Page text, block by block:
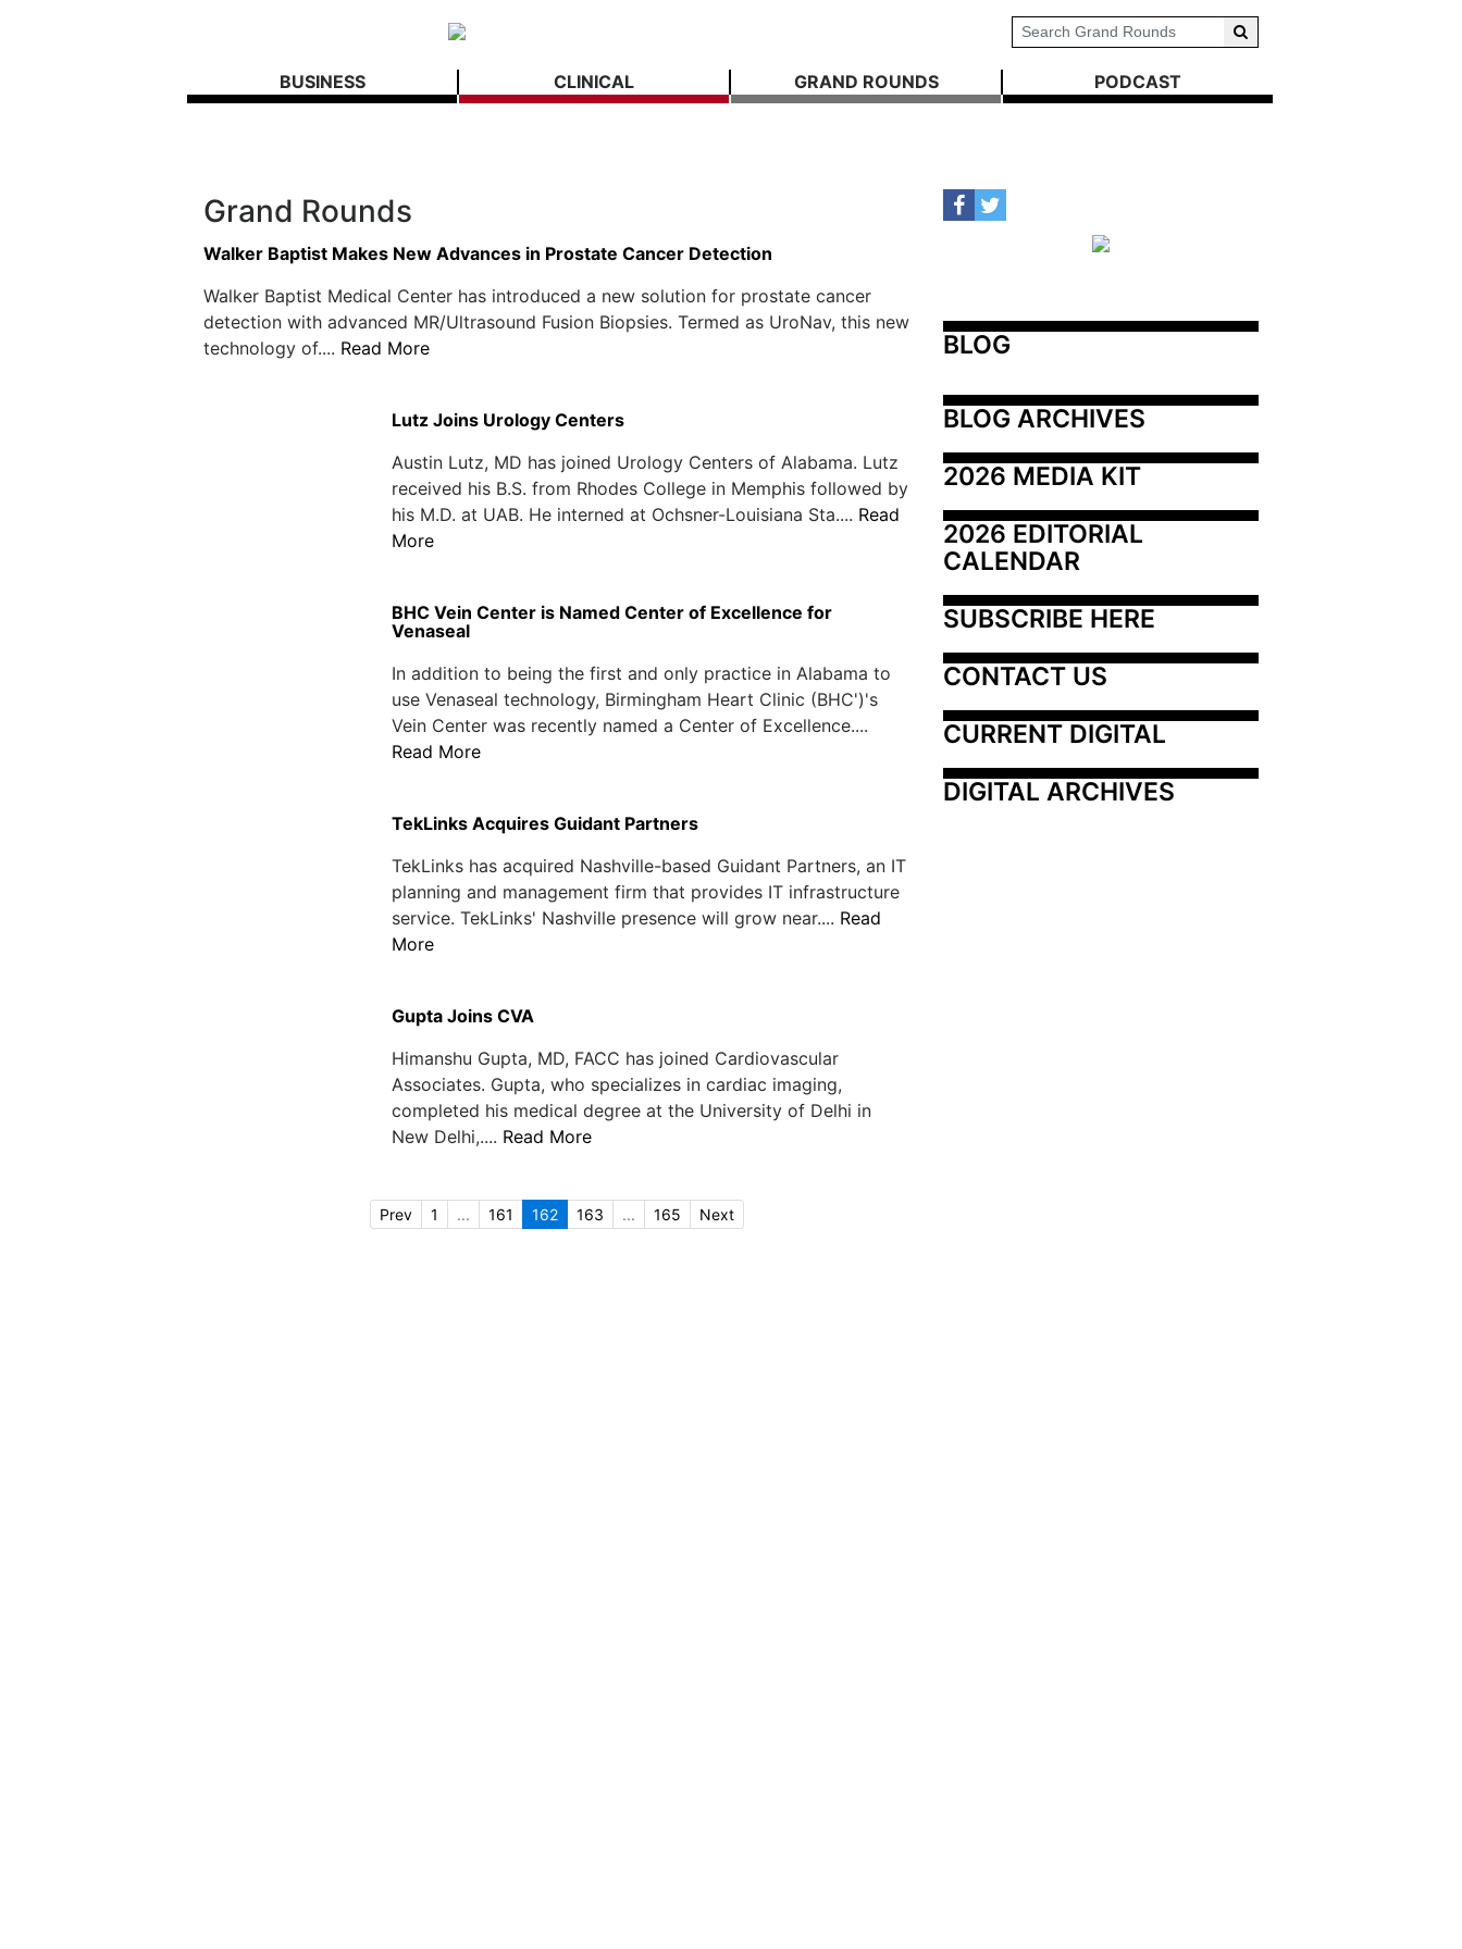
BUSINESS CLINICAL GRAND ROUNDS PODCAST
Grand Rounds
Walker Baptist Makes New Advances in Prostate Cancer Detection
Walker Baptist Medical Center has introduced a new solution for prostate cancer
detection with advanced MR/Ultrasound Fusion Biopsies. Termed as UroNav, this new
technology of.... Read More
Lutz Joins Urology Centers
Austin Lutz, MD has joined Urology Centers of Alabama. Lutz
received his B.S. from Rhodes College in Memphis followed by
his M.D. at UAB. He interned at Ochsner-Louisiana Sta.... Read
More
BHC Vein Center is Named Center of Excellence for
Venaseal
In addition to being the first and only practice in Alabama to
use Venaseal technology, Birmingham Heart Clinic (BHC')'s
Vein Center was recently named a Center of Excellence....
Read More
TekLinks Acquires Guidant Partners
TekLinks has acquired Nashville-based Guidant Partners, an IT
planning and management firm that provides IT infrastructure
service. TekLinks' Nashville presence will grow near.... Read
More
Gupta Joins CVA
Himanshu Gupta, MD, FACC has joined Cardiovascular
Associates. Gupta, who specializes in cardiac imaging,
completed his medical degree at the University of Delhi in
New Delhi,.... Read More
Prev 1 ... 161 162 163 ... 165 Next
BLOG
BLOG ARCHIVES
2026 MEDIA KIT
2026 EDITORIAL
CALENDAR
SUBSCRIBE HERE
CONTACT US
CURRENT DIGITAL
DIGITAL ARCHIVES